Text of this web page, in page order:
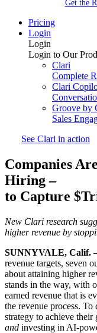
Get the
Pricing
Login
Login
Login to Our
Clari
Complete
Clari
Groove by
Sales
See Clari in action
Companies
Hiring–
to Capture
New Clari research
higher revenue by
SUNNYVALE, Calif.
revenue targets, seven
about attaining higher
stands in the way, with
earned revenue that is
the revenue process.
strategy to achieve their
and investing in AI-